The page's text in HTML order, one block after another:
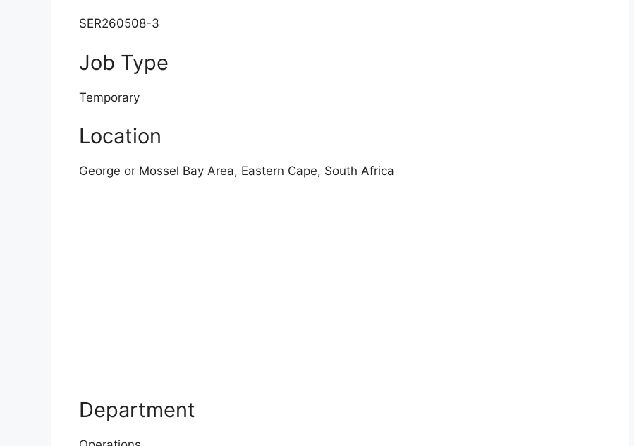
SER260508-3
Job Type
Temporary
Location
George or Mossel Bay Area, Eastern Cape, South Africa
Department